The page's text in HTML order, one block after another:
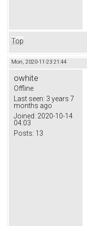
Top
Mon, 2020-11-23 21:44
owhite
Offline
Last seen: 3 years 7
months ago
Joined: 2020-10-14
04:03
Posts: 13